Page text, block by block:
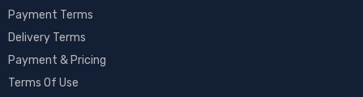
Payment Terms
Delivery Terms
Payment & Pricing
Terms Of Use